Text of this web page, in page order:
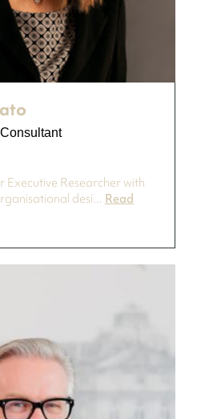
Executive Researcher with
desi... Read